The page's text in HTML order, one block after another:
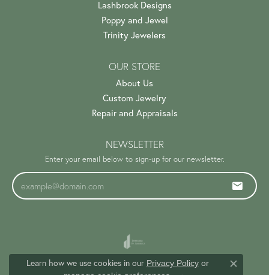
Lashbrook Designs
Poppy and Jewel
Trinity Jewelers
OUR STORE
About Us
Custom Jewelry
Repair and Appraisals
NEWSLETTER
Enter your email below to sign-up for our newsletter.
Learn how we use cookies in our Privacy Policyor
Close